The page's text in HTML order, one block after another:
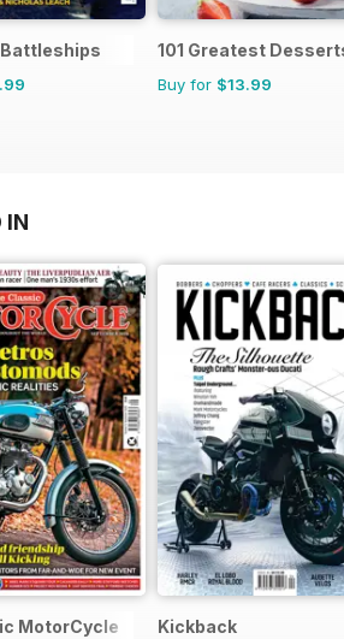
101 Greatest
Buy for $13.99
IN
MotorCycle Kickback